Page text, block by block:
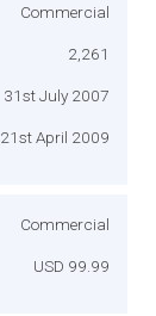
Commercial
2,261
31st July 2007
21st April 2009
Commercial
USD 99.99